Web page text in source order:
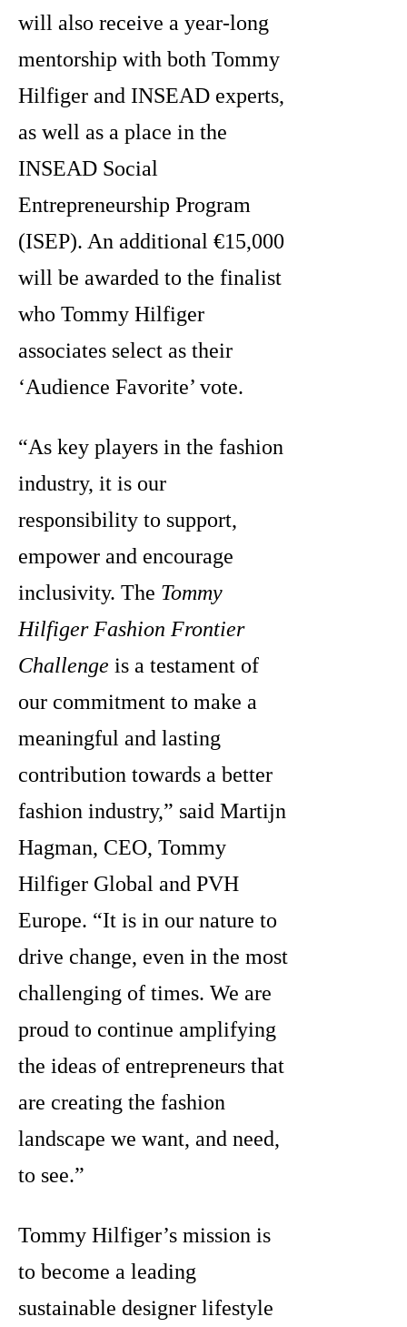
will also receive a year-long
mentorship with both Tommy
Hilfiger and INSEAD experts,
as well as a place in the
INSEAD Social
Entrepreneurship Program
(ISEP). An additional €15,000
will be awarded to the finalist
who Tommy Hilfiger
associates select as their
‘Audience Favorite’ vote.
“As key players in the fashion
industry, it is our
responsibility to support,
empower and encourage
inclusivity. The Tommy
Hilfiger Fashion Frontier
Challenge is a testament of
our commitment to make a
meaningful and lasting
contribution towards a better
fashion industry,” said Martijn
Hagman, CEO, Tommy
Hilfiger Global and PVH
Europe. “It is in our nature to
drive change, even in the most
challenging of times. We are
proud to continue amplifying
the ideas of entrepreneurs that
are creating the fashion
landscape we want, and need,
to see.”
Tommy Hilfiger’s mission is
to become a leading
sustainable designer lifestyle